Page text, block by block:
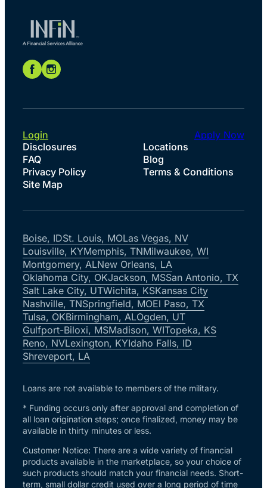
Disclosures
Locations
FAQ
Blog
Privacy Policy
Terms & Conditions
Site Map
Login Apply Now
Boise, IDSt. Louis, MOLas Vegas, NV
Louisville, KYMemphis, TNMilwaukee, WI
Montgomery, ALNew Orleans, LA
Oklahoma City, OKJackson, MSSan Antonio, TX
Salt Lake City, UTWichita, KSKansas City
Nashville, TNSpringfield, MOEl Paso, TX
Tulsa, OKBirmingham, ALOgden, UT
Gulfport-Biloxi, MSMadison, WITopeka, KS
Reno, NVLexington, KYIdaho Falls, ID
Shreveport, LA
Loans are not available to members of the military.
* Funding occurs only after approval and completion of
all loan origination steps; once finalized, money may be
available in thirty minutes or less.
Customer Notice: There are a wide variety of financial
products available in the marketplace, so your choice of
such products should match your financial needs. Short-
term, small dollar credit used over a long period of time